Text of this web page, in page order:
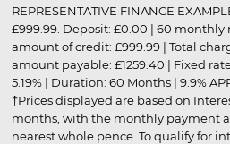
REPRESENTATIVE FINANCE
£999.99. Deposit: £0.00 | 60 monthly
amount of credit: £999.99 | Total
amount payable: £1259.40 | Fixed
5.19% | Duration: 60 Months | 9.9%
†Prices displayed are based on
months, with the monthly payment
nearest whole pence. To qualify for